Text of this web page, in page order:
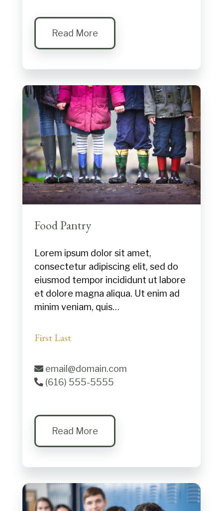
Read More
Food Pantry
Lorem ipsum dolor sit amet,
consectetur adipiscing elit, sed do
eiusmod tempor incididunt ut labore
et dolore magna aliqua. Ut enim ad
minim veniam, quis…
First Last
email@domain.com
(616) 555-5555
Read More